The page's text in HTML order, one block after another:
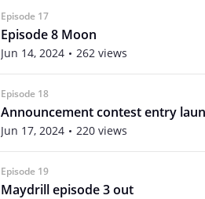
Episode 17
Episode 8 Moon
Jun 14, 2024 262 views
Episode 18
Announcement contest entry
Jun 17, 2024 220 views
Episode 19
Maydrill episode 3 out